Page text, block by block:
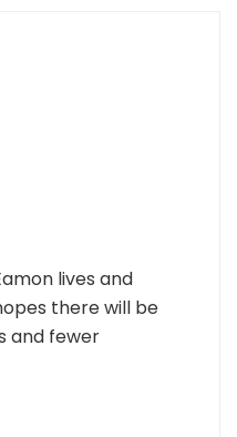
lives and
there will be
and fewer